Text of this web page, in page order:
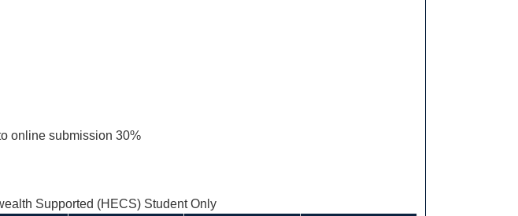
online submission 30%
Supported (HECS) Student Only